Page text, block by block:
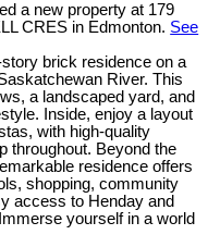
a new property at 179
CRES in Edmonton. See
brick residence on a
River. This
a landscaped yard, and
Inside, enjoy a layout
with high-quality
throughout. Beyond the
residence offers
shopping, community
access to Henday and
yourself in a world